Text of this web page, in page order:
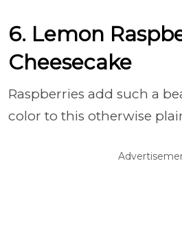
6. Lemon
Cheesecake
Raspberries add such a
color to this otherwise